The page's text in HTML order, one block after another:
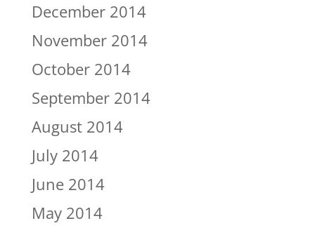
December 2014
November 2014
October 2014
September 2014
August 2014
July 2014
June 2014
May 2014